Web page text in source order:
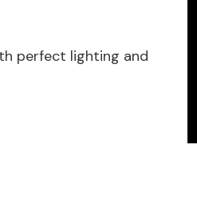
perfect lighting and